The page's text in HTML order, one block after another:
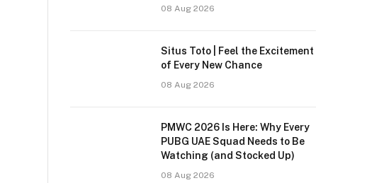
08 Aug 2026
Situs Toto | Feel the Excitement
of Every New Chance
08 Aug 2026
PMWC 2026 Is Here: Why Every
PUBG UAE Squad Needs to Be
Watching (and Stocked Up)
08 Aug 2026